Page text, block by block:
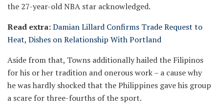
the 27-year-old NBA star acknowledged.
Read extra:Damian Lillard Confirms Trade Request to
Heat, Dishes on Relationship With Portland
Aside from that, Towns additionally hailed the Filipinos
for his or her tradition and onerous work – a cause why
he was hardly shocked that the Philippines gave his group
a scare for three-fourths of the sport.